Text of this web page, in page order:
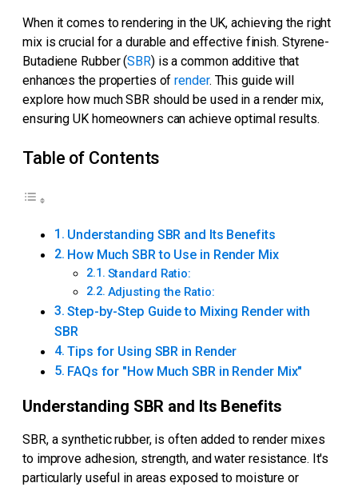
When it comes to rendering in the UK, achieving the right
mix is crucial for a durable and effective finish. Styrene-
Butadiene Rubber (SBR) is a common additive that
enhances the properties ofrender. This guide will
explore how much SBR should be used in a render mix,
ensuring UK homeowners can achieve optimal results.
Table of Contents
Understanding SBR and Its Benefits
How Much SBR to Use in Render Mix
Standard Ratio:
Adjusting the Ratio:
Step-by-Step Guide to Mixing Render with
SBR
Tips for Using SBR in Render
FAQs for "How Much SBR in Render Mix"
Understanding SBR and Its Benefits
SBR, a synthetic rubber, is often added to render mixes
to improve adhesion, strength, and water resistance. It's
particularly useful in areas exposed to moisture or